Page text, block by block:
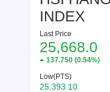
INDEX
Last Price
25,668.0
137.750(0.54%)
Low(PTS)
25,393.10